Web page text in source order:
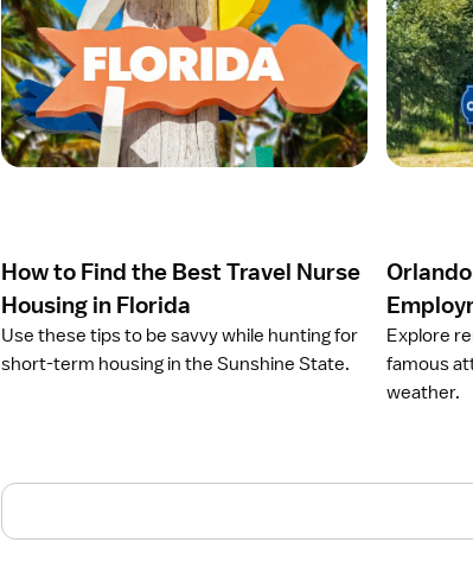
p
e
n
a
r
t
H
o
w
d
h
How to Find the Best Travel Nurse
Housing in Florida
Use these tips to be savvy while hunting for
short-term housing in the Sunshine State.
p
e
n
a
r
t
O
r
l
a
d
F
H
Explore
famous
weather.